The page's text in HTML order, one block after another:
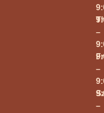
–
–
–